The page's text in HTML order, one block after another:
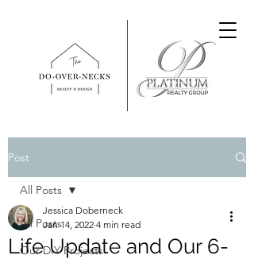
Post
All Posts
Our DIY Projects
All Posts
Life Update and Our 6-
Jessica Doberneck
Jan 14, 2022 4 min read